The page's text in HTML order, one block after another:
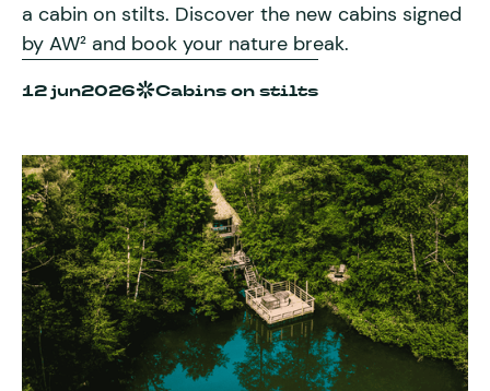
a cabin on stilts. Discover the new cabins signed
by AW² and book your nature break.
12 jun2026 Cabins on stilts